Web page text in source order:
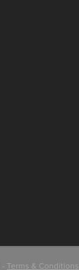
- Terms & Conditions